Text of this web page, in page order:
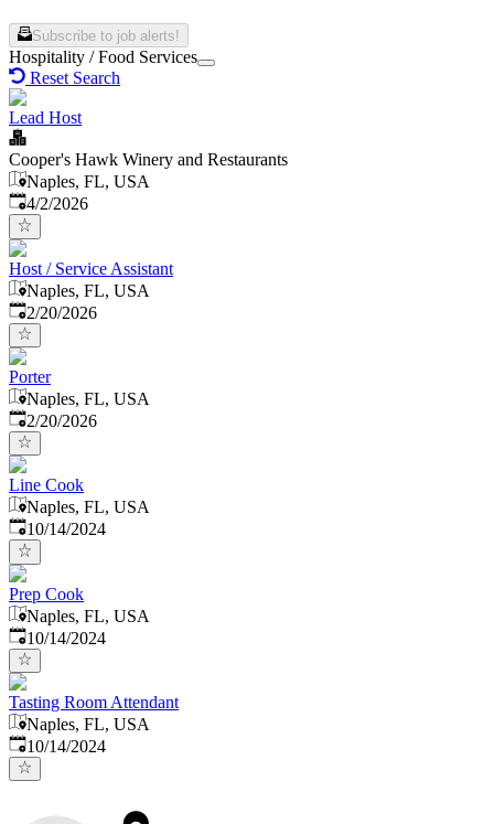
Subscribe to job alerts!
Hospitality / Food Services
Reset Search
Lead Host
Cooper's Hawk Winery and Restaurants
Naples, FL, USA
Published
4/2/2026
Host / Service Assistant
Naples, FL, USA
Published:
2/20/2026
Porter
Naples, FL, USA
Published:
2/20/2026
Line Cook
Naples, FL, USA
Published:
10/14/2024
Prep Cook
Naples, FL, USA
Published:
10/14/2024
Tasting Room Attendant
Naples, FL, USA
Published:
10/14/2024